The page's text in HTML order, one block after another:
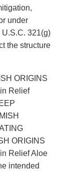
under
321(g)
the structure
ORIGINS
Relief
ORIGINS
Relief Aloe
intended